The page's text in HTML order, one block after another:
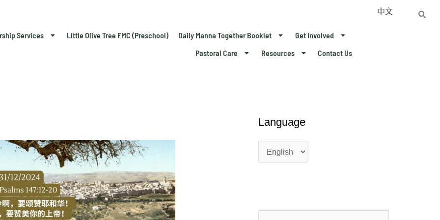
中文
Services Little Olive Tree FMC (Preschool) Daily Manna Together Booklet
Get Involved
Pastoral Care
Resources Contact Us
Language
aa